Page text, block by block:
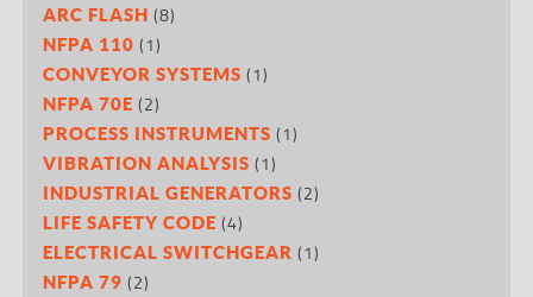
ARC FLASH (8)
NFPA 110 (1)
CONVEYOR SYSTEMS (1)
NFPA 70E (2)
PROCESS INSTRUMENTS (1)
VIBRATION ANALYSIS (1)
INDUSTRIAL GENERATORS (2)
LIFE SAFETY CODE (4)
ELECTRICAL SWITCHGEAR (1)
NFPA 79 (2)